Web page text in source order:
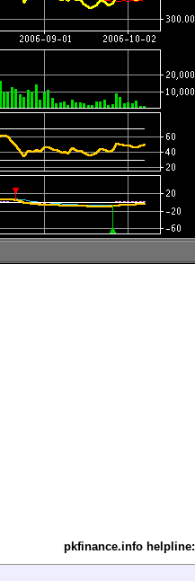
pkfinance.info helpline: